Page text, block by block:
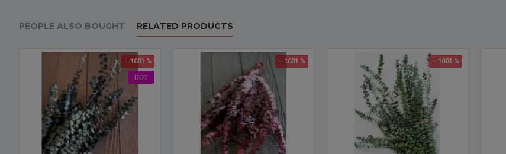
PEOPLE ALSO BOUGHT RELATED PRODUCTS
HOT
--1001 % --1001 % --1001 %